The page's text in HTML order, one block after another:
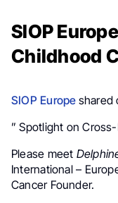
SIOP
Childhood
SIOP Europe shared
” Spotlight on
Please meet
International –
Cancer Founder.